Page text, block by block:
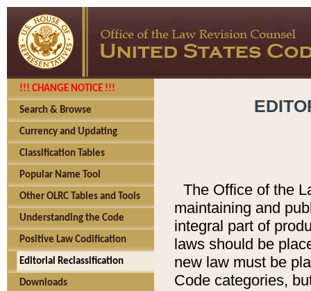
!!! CHANGE NOTICE !!!
Search & Browse
Currency and Updating
Classification Tables
Popular Name Tool
Other OLRC Tables and Tools
Understanding the Code
Positive Law Codification
Editorial Reclassification
Downloads
The Office of the
maintaining and
integral part of
laws should be
new law must be
Code categories,